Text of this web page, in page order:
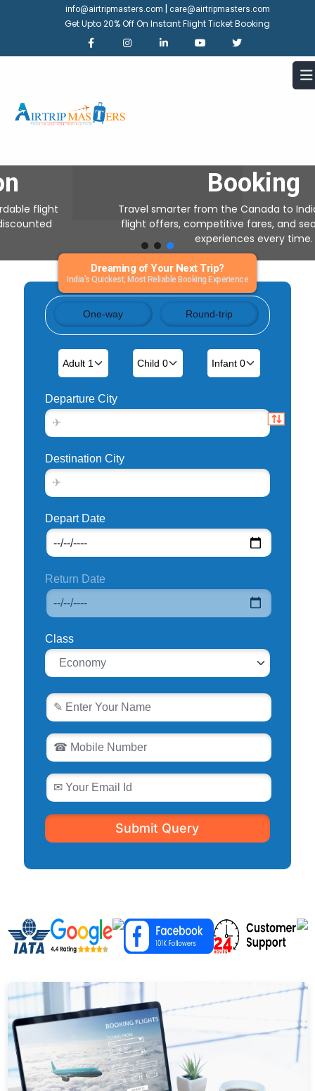
info@airtripmasters.com care@airtripmasters.com
Get Upto 20% Off On Instant Flight Ticket Booking
Canada To India Air Tickets
Travel smarter from the Canada to India with exclusive
flight offers, competitive fares, and seamless booking
experiences every time.
Dreaming of Your Next Trip?
India’s Quickest, Most Reliable Booking Experience
One-way Round-trip
Departure City
Destination City
Depart Date
Return Date
Class